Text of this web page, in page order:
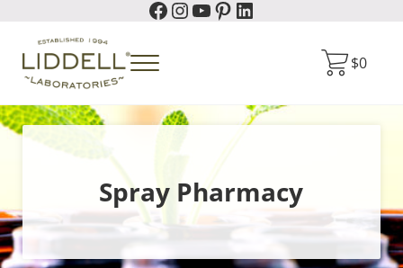
Skip to header right navigation
Facebook
Instagram
YouTube
Pinterest
LinkedIn
Liddell Laboratories
Menu $0
Spray Pharmacy